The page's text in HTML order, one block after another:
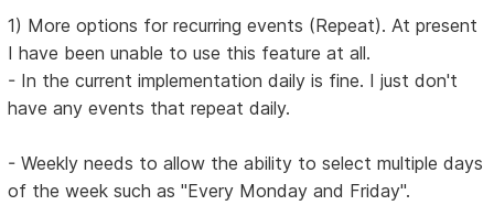
1) More options for recurring events (Repeat). At present
I have been unable to use this feature at all.
- In the current implementation daily is fine. I just don't
have any events that repeat daily.
- Weekly needs to allow the ability to select multiple days
of the week such as "Every Monday and Friday".